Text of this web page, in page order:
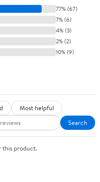
77% (67)
7% (6)
4% (3)
2% (2)
10% (9)
Most helpful
Search
this product.